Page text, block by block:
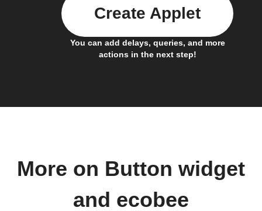
You can add delays, queries, and more
actions in the next step!
Create Applet
More on Button widget
and ecobee